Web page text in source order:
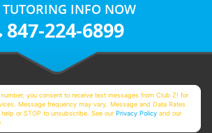
TUTORING INFO NOW
847-224-6899
you consent to receive text messages from Club Z! for
Message frequency may vary. Message and Data Rates
or STOP to unsubscribe. See ourPrivacy Policy and our